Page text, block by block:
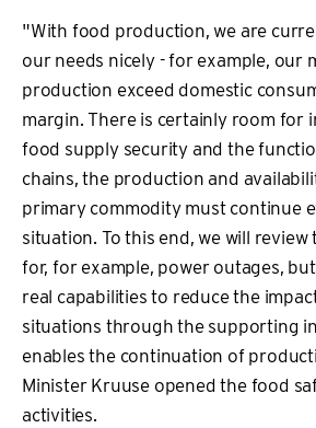
"With food production, we are
our needs nicely - for example, our
production exceed domestic
margin. There is certainly room for
food supply security and the
chains, the production and
primary commodity must continue
situation. To this end, we will review
for, for example, power outages,
real capabilities to reduce the
situations through the supporting
enables the continuation of
Minister Kruuse opened the food
activities.